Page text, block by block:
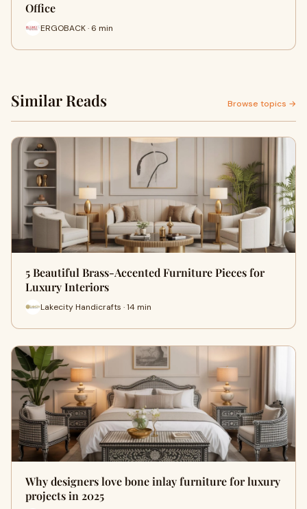
Office
ERGOBACK · 6 min
Similar Reads Browse topics →
5 Beautiful Brass-Accented Furniture Pieces for
Luxury Interiors
Lakecity Handicrafts · 14 min
Why designers love bone inlay furniture for luxury
projects in 2025